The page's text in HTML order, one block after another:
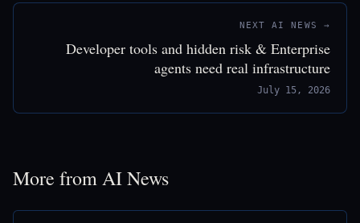
NEXT AI NEWS →
Developer tools and hidden risk & Enterprise
agents need real infrastructure
July 15, 2026
More from AI News